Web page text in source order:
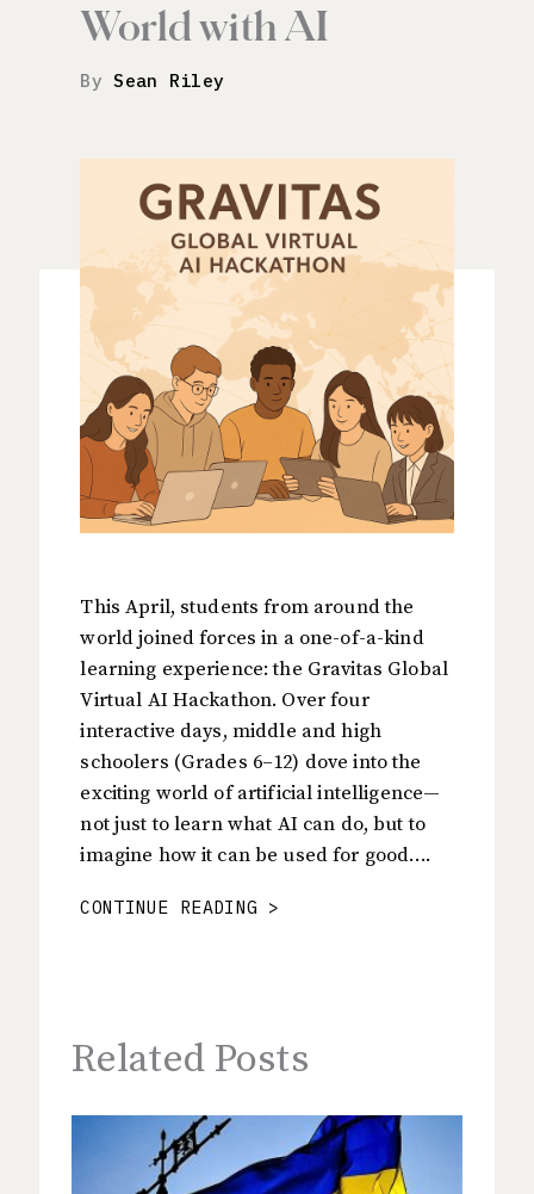
World with AI
BySean Riley
This April, students from around the
world joined forces in a one-of-a-kind
learning experience: the Gravitas Global
Virtual AI Hackathon. Over four
interactive days, middle and high
schoolers (Grades 6–12) dove into the
exciting world of artificial intelligence—
not just to learn what AI can do, but to
imagine how it can be used for good….
CONTINUE READING >
Related Posts